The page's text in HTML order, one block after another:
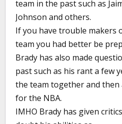
team in the past such as
Johnson and others.
If you have trouble makers
team you had better be
Brady has also made
past such as his rant a few
the team together and then
for the NBA.
IMHO Brady has given